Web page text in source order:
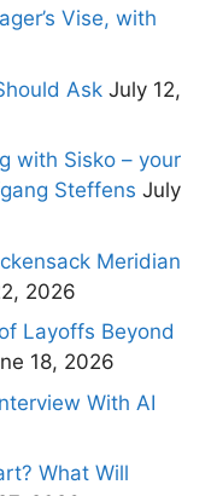
Vise, with
Ask July 12,
with Sisko – your
Steffens July
Meridian
2026
Layoffs Beyond
18, 2026
With AI
What Will